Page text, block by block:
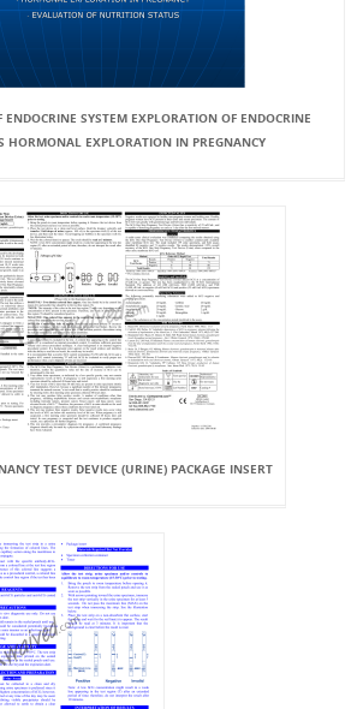
ENDOCRINE SYSTEM EXPLORATION OF ENDOCRINE
HORMONAL EXPLORATION IN PREGNANCY
TEST DEVICE (URINE) PACKAGE INSERT